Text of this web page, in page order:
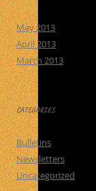
May 2013
April 2013
March 2013
CATEGORIES
Bulletins
Newsletters
Uncategorized